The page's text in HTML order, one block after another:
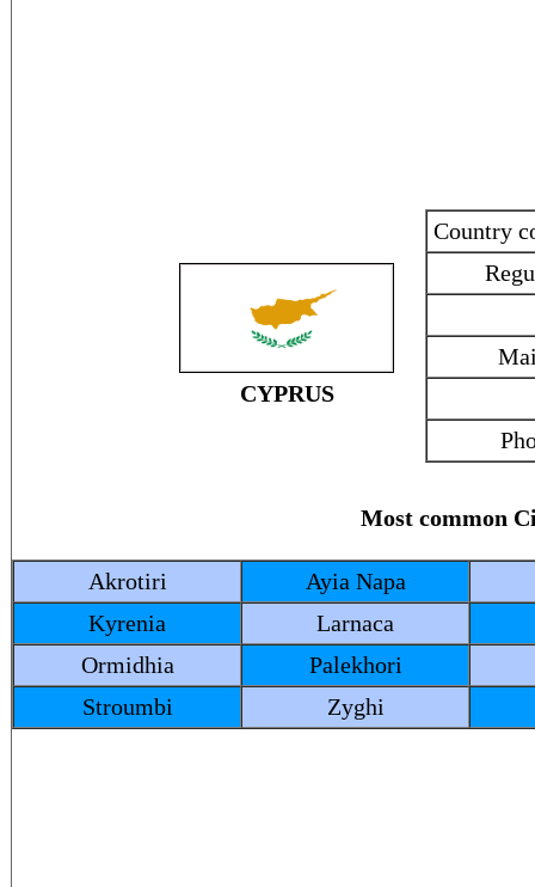
CYPRUS
Country
Most common
Akrotiri
Ayia Napa
Kyrenia
Larnaca
Ormidhia
Palekhori
Stroumbi
Zyghi